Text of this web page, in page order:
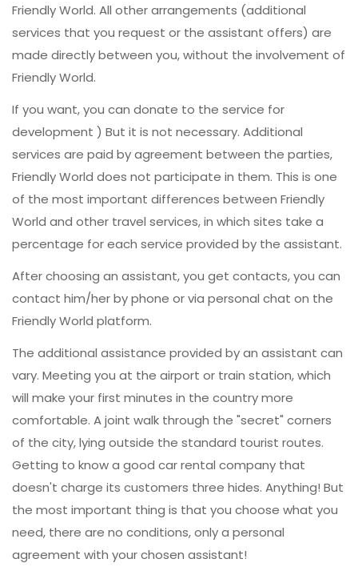
Friendly World. All other arrangements (additional
services that you request or the assistant offers) are
made directly between you, without the involvement of
Friendly World.
If you want, you can donate to the service for
development ) But it is not necessary. Additional
services are paid by agreement between the parties,
Friendly World does not participate in them. This is one
of the most important differences between Friendly
World and other travel services, in which sites take a
percentage for each service provided by the assistant.
After choosing an assistant, you get contacts, you can
contact him/her by phone or via personal chat on the
Friendly World platform.
The additional assistance provided by an assistant can
vary. Meeting you at the airport or train station, which
will make your first minutes in the country more
comfortable. A joint walk through the "secret" corners
of the city, lying outside the standard tourist routes.
Getting to know a good car rental company that
doesn't charge its customers three hides. Anything! But
the most important thing is that you choose what you
need, there are no conditions, only a personal
agreement with your chosen assistant!